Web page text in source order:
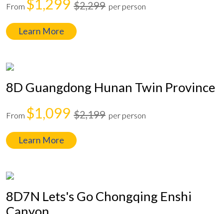
From $1,299 $2,299 per person
Learn More
8D Guangdong Hunan Twin Province
From $1,099 $2,199 per person
Learn More
8D7N Lets's Go Chongqing Enshi
Canyon